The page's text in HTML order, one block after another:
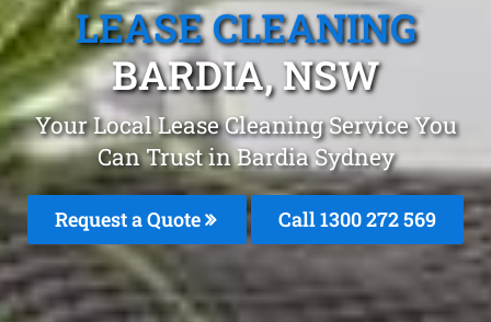
LEASE CLEANING
BARDIA, NSW
Your Local Lease Cleaning Service You
Can Trust in Bardia Sydney
Request a Quote Call 1300 272 569